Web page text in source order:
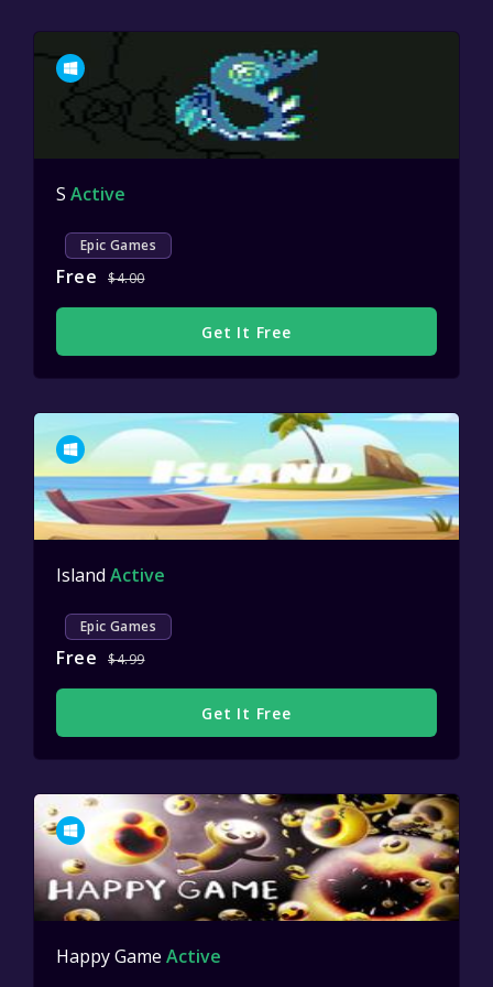
S Active
Epic Games
Free $4.00
Get It Free
Island Active
Epic Games
Free $4.99
Get It Free
Happy Game Active